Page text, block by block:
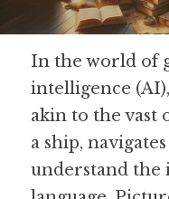
AI Timeline
AI FAQ
List of AI Tools
About/Contact
In the world of
intelligence
akin to the vast
a ship,
understand the